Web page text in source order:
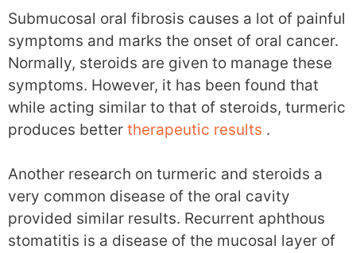
Submucosal oral fibrosis causes a lot of painful
symptoms and marks the onset of oral cancer.
Normally, steroids are given to manage these
symptoms. However, it has been found that
while acting similar to that of steroids, turmeric
produces better therapeutic results .
Another research on turmeric and steroids a
very common disease of the oral cavity
provided similar results. Recurrent aphthous
stomatitis is a disease of the mucosal layer of